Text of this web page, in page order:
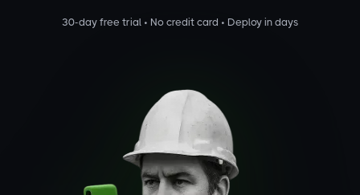
30-day free trial • No credit card • Deploy in days